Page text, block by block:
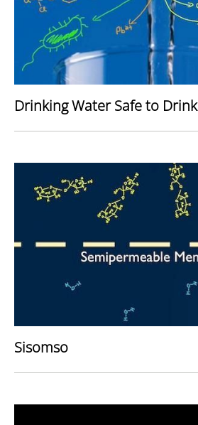
Drinking Water Safe to Drink
Sisomso